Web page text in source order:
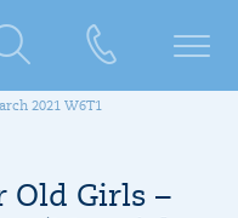
2021 W6T1
Old Girls –